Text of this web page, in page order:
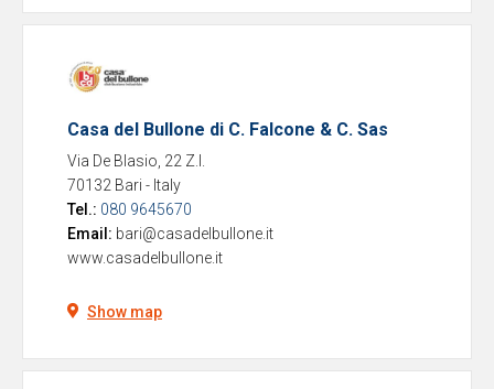
Casa del Bullone di C. Falcone & C. Sas
Via De Blasio, 22 Z.I.
70132 Bari - Italy
Tel.: 080 9645670
Email: bari@casadelbullone.it
www.casadelbullone.it
Show map